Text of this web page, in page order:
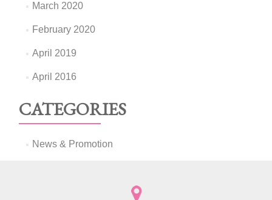
March 2020
February 2020
April 2019
April 2016
CATEGORIES
News & Promotion